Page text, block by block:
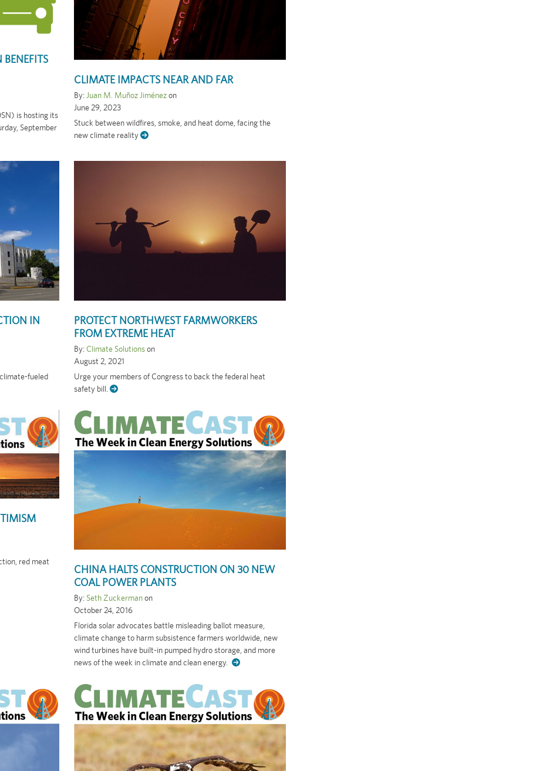
BENEFITS
is hosting its
September
CLIMATE IMPACTS NEAR AND FAR
By:Juan M. Muñoz Jiménezon
June 29, 2023
Stuck between wildfires, smoke, and heat dome, facing the
new climate reality
IN
fueled
PROTECT NORTHWEST FARMWORKERS
FROM EXTREME HEAT
By: Climate Solutionson
August 2, 2021
Urge your members of Congress to back the federal heat
safety bill.
red meat
CHINA HALTS CONSTRUCTION ON 30 NEW
COAL POWER PLANTS
By: Seth Zuckermanon
October 24, 2016
Florida solar advocates battle misleading ballot measure,
climate change to harm subsistence farmers worldwide, new
wind turbines have built-in pumped hydro storage, and more
news of the week in climate and clean energy.